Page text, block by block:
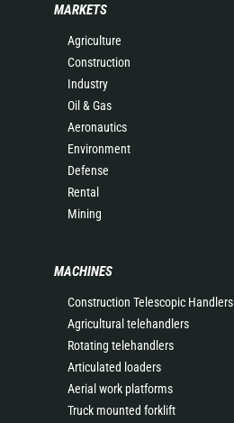
MARKETS
Agriculture
Construction
Industry
Oil & Gas
Aeronautics
Environment
Defense
Rental
Mining
MACHINES
Construction Telescopic Handlers
Agricultural telehandlers
Rotating telehandlers
Articulated loaders
Aerial work platforms
Truck mounted forklift